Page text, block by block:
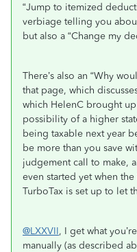
“Jump to itemized
verbiage telling you
but also a “Change my
There’s also an “Why
that page, which
which HelenC brought
possibility of a higher
being taxable next year
be more than you save
judgement call to make,
even started yet when
TurboTax is set up to let
@LXXVII, I get what
manually (as described